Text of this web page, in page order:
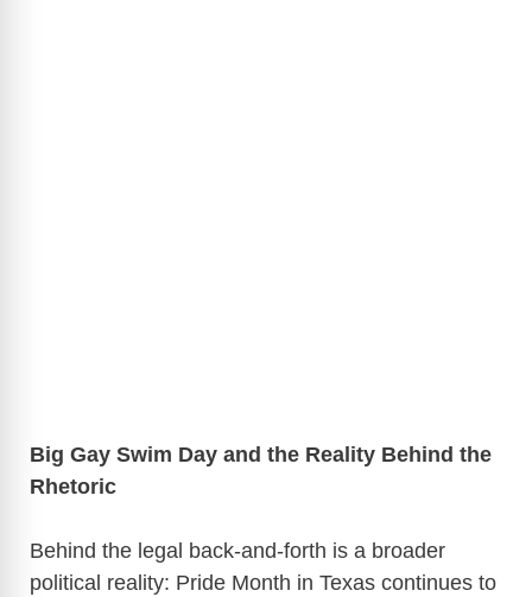
Big Gay Swim Day and the Reality Behind the
Rhetoric
Behind the legal back-and-forth is a broader
political reality: Pride Month in Texas continues to